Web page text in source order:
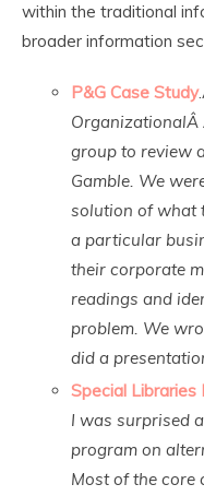
within the traditional
broader information
P&G Case Study
OrganizationalÂ
group to review
Gamble. We
solution of what
a particular
their corporate
readings and
problem. We
did a
Special Libraries
I was surprised
program on
Most of the core